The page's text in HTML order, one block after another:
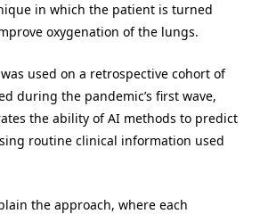
in which the patient is turned
oxygenation of the lungs.
used on a retrospective cohort of
during the pandemic’s first wave,
the ability of AI methods to predict
routine clinical information used
the approach, where each